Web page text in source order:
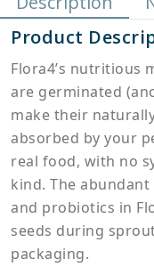
Product
Flora4’s nutritious
are germinated
make their
absorbed by your
real food, with no
kind. The
and probiotics in
seeds during
packaging.